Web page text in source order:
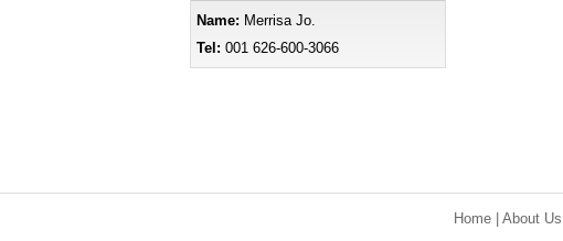
Name: Merrisa Jo.
Tel: 001 626-600-3066
Home About Us